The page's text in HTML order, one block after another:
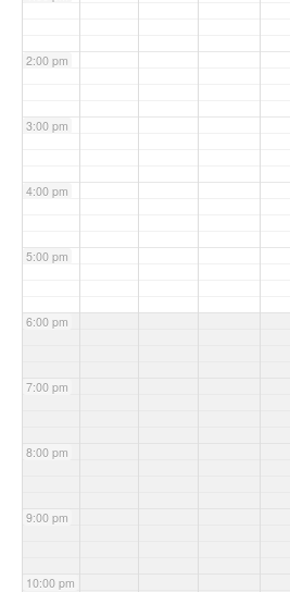
2:00 pm
3:00 pm
4:00 pm
5:00 pm
6:00 pm
7:00 pm
8:00 pm
9:00 pm
10:00 pm